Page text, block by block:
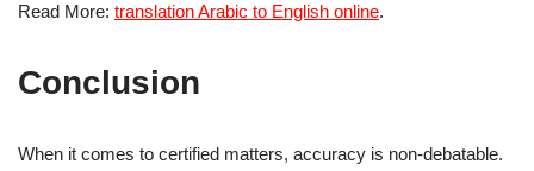
Read More: translation Arabic to English online.
Conclusion
When it comes to certified matters, accuracy is non-debatable.